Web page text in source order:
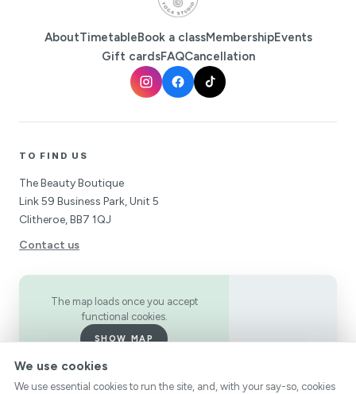
AboutTimetableBook a classMembershipEvents
Gift cardsFAQCancellation
TO FIND US
The Beauty Boutique
Link 59 Business Park, Unit 5
Clitheroe, BB7 1QJ
Contact us
The map loads once you accept
functional cookies.
SHOW MAP
We use cookies
We use essential cookies to run the site, and, with your say-so, cookies